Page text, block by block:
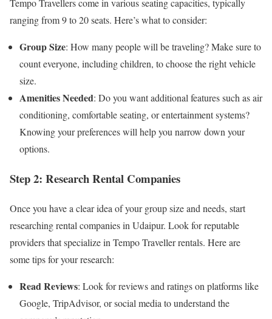
Tempo Travellers come in various seating capacities, typically
ranging from 9 to 20 seats. Here’s what to consider:
Group Size: How many people will be traveling? Make sure to
count everyone, including children, to choose the right vehicle
size.
Amenities Needed: Do you want additional features such as air
conditioning, comfortable seating, or entertainment systems?
Knowing your preferences will help you narrow down your
options.
Step 2: Research Rental Companies
Once you have a clear idea of your group size and needs, start
researching rental companies in Udaipur. Look for reputable
providers that specialize in Tempo Traveller rentals. Here are
some tips for your research:
Read Reviews: Look for reviews and ratings on platforms like
Google, TripAdvisor, or social media to understand the